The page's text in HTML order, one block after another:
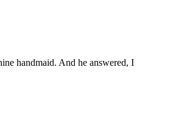
handmaid. And he answered, I